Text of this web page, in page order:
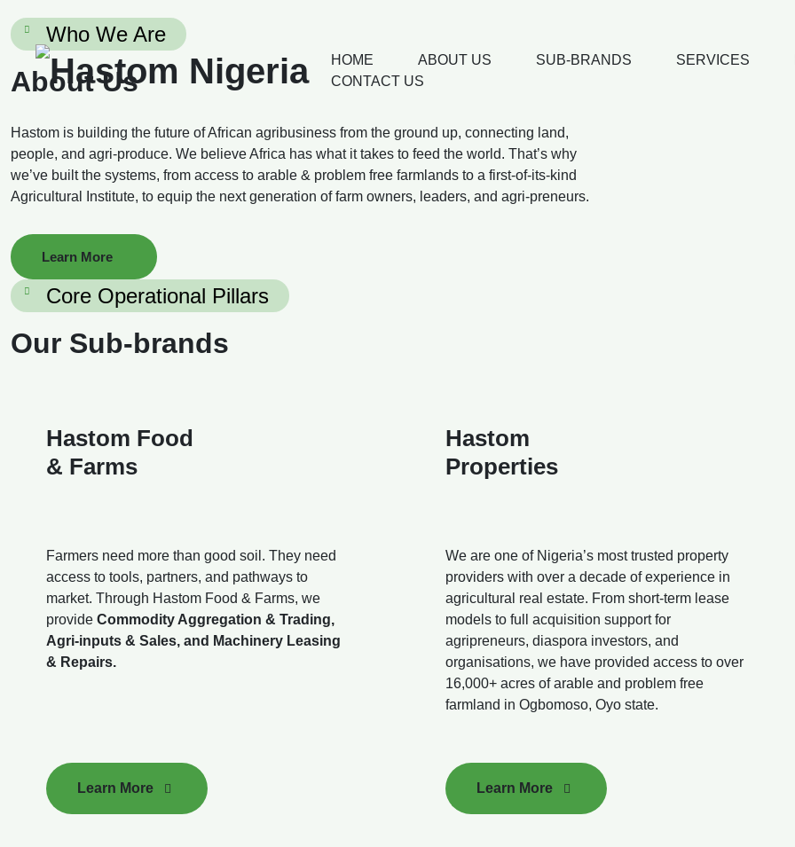
HOME ABOUT US SUB-BRANDS SERVICES
CONTACT US
Who We Are
About Us
Hastom is building the future of African agribusiness from the ground up, connecting land,
people, and agri-produce. We believe Africa has what it takes to feed the world. That’s why
we’ve built the systems, from access to arable & problem free farmlands to a first-of-its-kind
Agricultural Institute, to equip the next generation of farm owners, leaders, and agri-preneurs.
Learn More
Core Operational Pillars
Our Sub-brands
Hastom Food
& Farms
Farmers need more than good soil. They need
access to tools, partners, and pathways to
market. Through Hastom Food & Farms, we
provide Commodity Aggregation & Trading,
Agri-inputs & Sales, and Machinery Leasing
& Repairs.
Learn More
Hastom
Properties
We are one of Nigeria’s most trusted property
providers with over a decade of experience in
agricultural real estate. From short-term lease
models to full acquisition support for
agripreneurs, diaspora investors, and
organisations, we have provided access to over
16,000+ acres of arable and problem free
farmland in Ogbomoso, Oyo state.
Learn More